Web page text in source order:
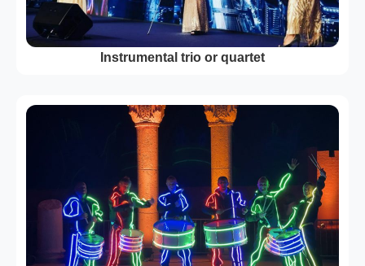
Instrumental trio or quartet